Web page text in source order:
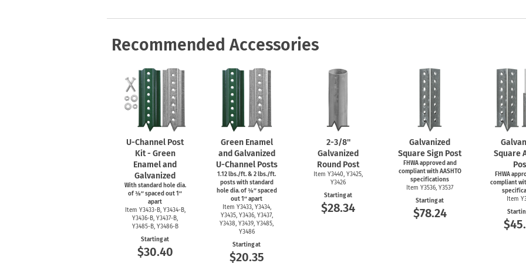
Recommended Accessories
U-Channel Post
Kit - Green
Enamel and
Galvanized
With standard hole dia.
of ⅜″ spaced out 1″
apart
Item Y3433-B, Y3434-B,
Y3436-B, Y3437-B,
Y3485-B, Y3486-B
Starting at
$30.40
Green Enamel
and Galvanized
U-ChannelPosts
1.12 lbs./ft. & 2 lbs./ft.
posts with standard
hole dia. of ⅜″ spaced
out 1″ apart
Item Y3433, Y3434,
Y3435, Y3436, Y3437,
Y3438, Y3439, Y3485,
Y3486
Starting at
$20.35
2-3/8''
Galvanized
Round Post
Item Y3440, Y3425,
Y3426
Starting at
$28.34
Galvanized
Square Sign Post
FHWA approved and
compliant with AASHTO
specifications
Item Y3536, Y3537
Starting at
$78.24
Square
FHWA
compliant
Item
School Zone Signs